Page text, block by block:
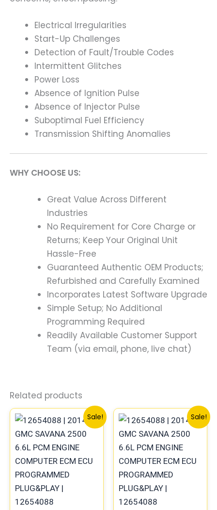
Electrical Irregularities
Start-Up Challenges
Detection of Fault/Trouble Codes
Intermittent Glitches
Power Loss
Absence of Ignition Pulse
Absence of Injector Pulse
Suboptimal Fuel Efficiency
Transmission Shifting Anomalies
WHY CHOOSE US:
Great Value Across Different
Industries
No Requirement for Core Charge or
Returns; Keep Your Original Unit
Hassle-Free
Guaranteed Authentic OEM Products;
Refurbished and Carefully Examined
Incorporates Latest Software Upgrade
Simple Setup; No Additional
Programming Required
Readily Available Customer Support
Team (via email, phone, live chat)
Related products
Sale!
Original
price
was:
$207.62.
Current
price
is:
Sale!
price
was:
$189.15.
Current
price
is:
$175.07.